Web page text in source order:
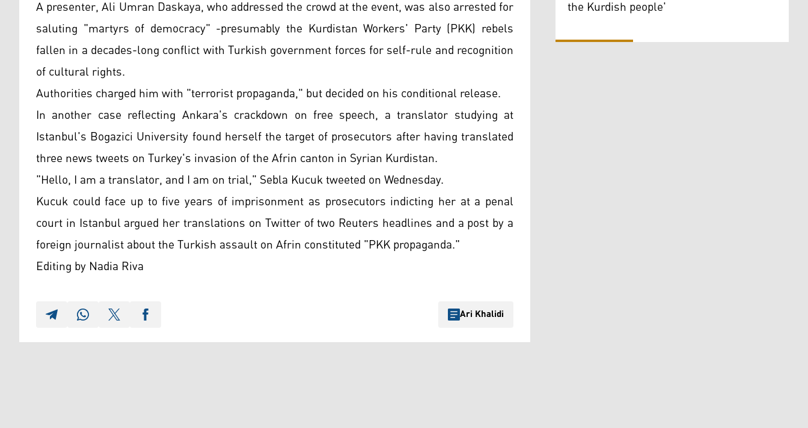
A presenter, Ali Umran Daskaya, who addressed the crowd at the event, was also arrested for
saluting "martyrs of democracy" -presumably the Kurdistan Workers' Party (PKK) rebels
fallen in a decades-long conflict with Turkish government forces for self-rule and recognition
of cultural rights.
Authorities charged him with "terrorist propaganda," but decided on his conditional release.
In another case reflecting Ankara's crackdown on free speech, a translator studying at
Istanbul's Bogazici University found herself the target of prosecutors after having translated
three news tweets on Turkey's invasion of the Afrin canton in Syrian Kurdistan.
"Hello, I am a translator, and I am on trial," Sebla Kucuk tweeted on Wednesday.
Kucuk could face up to five years of imprisonment as prosecutors indicting her at a penal
court in Istanbul argued her translations on Twitter of two Reuters headlines and a post by a
foreign journalist about the Turkish assault on Afrin constituted "PKK propaganda."
Editing by Nadia Riva
Ari Khalidi
the Kurdish people'